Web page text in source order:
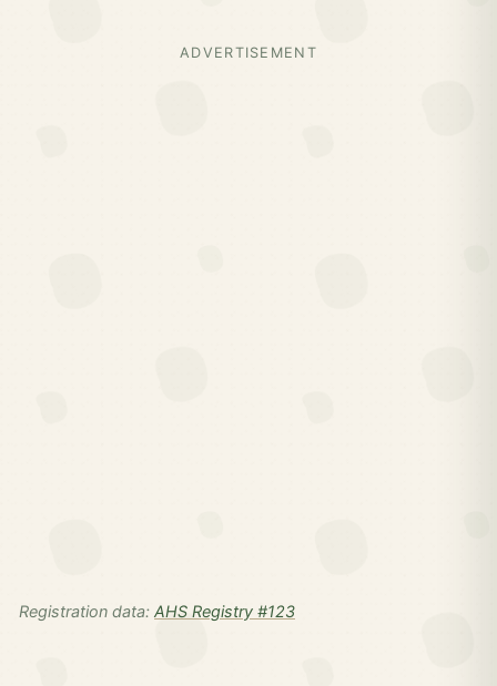
ADVERTISEMENT
Registration data: AHS Registry #123